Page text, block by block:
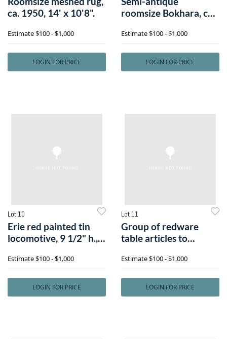
ca. 1950, 14' x 10'8".
Estimate$100 - $1,000
LOGIN FOR PRICE
roomsize Bokhara, ca.
Estimate$100 - $1,000
LOGIN FOR PRICE
Lot 10
Erie red painted tin
locomotive, 9 1/2" h.,
Estimate$100 - $1,000
LOGIN FOR PRICE
Lot 11
Group of redware
table articles to
Estimate$100 - $1,000
LOGIN FOR PRICE